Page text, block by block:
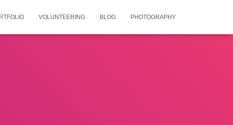
VOLUNTEERING BLOG PHOTOGRAPHY